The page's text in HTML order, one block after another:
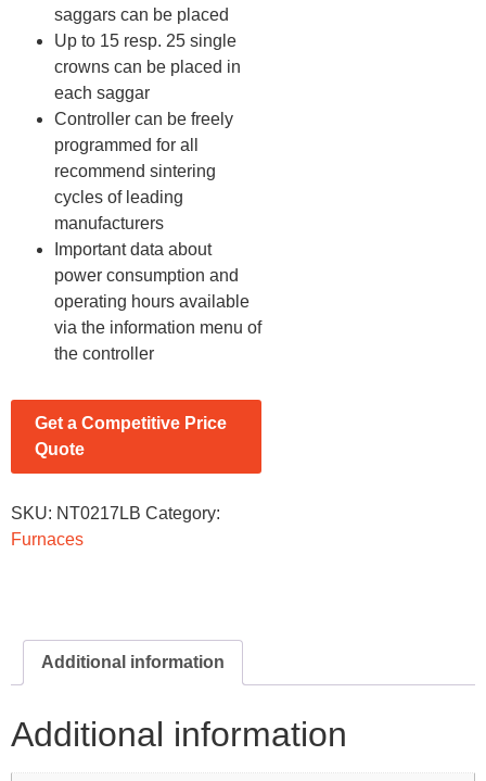
saggars can be placed
Up to 15 resp. 25 single
crowns can be placed in
each saggar
Controller can be freely
programmed for all
recommend sintering
cycles of leading
manufacturers
Important data about
power consumption and
operating hours available
via the information menu of
the controller
Get a Competitive Price
Quote
SKU: NT0217LB Category:
Furnaces
Additional information
Additional information